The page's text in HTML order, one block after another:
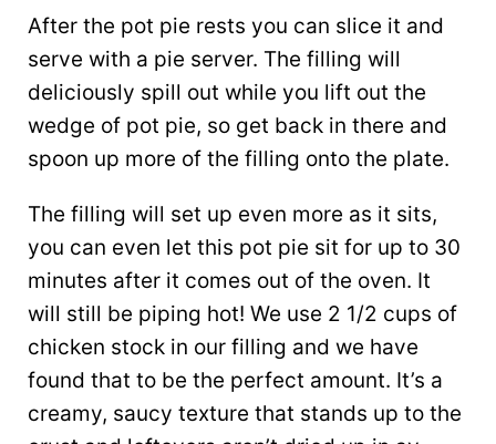
After the pot pie rests you can slice it and
serve with a pie server. The filling will
deliciously spill out while you lift out the
wedge of pot pie, so get back in there and
spoon up more of the filling onto the plate.
The filling will set up even more as it sits,
you can even let this pot pie sit for up to 30
minutes after it comes out of the oven. It
will still be piping hot! We use 2 1/2 cups of
chicken stock in our filling and we have
found that to be the perfect amount. It’s a
creamy, saucy texture that stands up to the